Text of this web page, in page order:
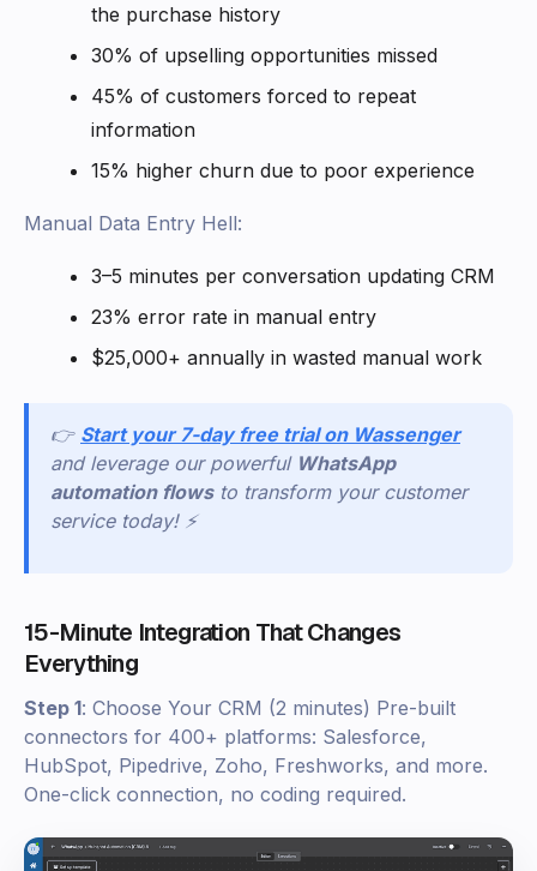
the purchase history
30% of upselling opportunities missed
45% of customers forced to repeat
information
15% higher churn due to poor experience
Manual Data Entry Hell:
3–5 minutes per conversation updating CRM
23% error rate in manual entry
$25,000+ annually in wasted manual work
👉 Start your 7-day free trial on Wassenger
and leverage our powerful WhatsApp
automation flows to transform your customer
service today! ⚡
15-Minute Integration That Changes
Everything
Step 1: Choose Your CRM (2 minutes) Pre-built
connectors for 400+ platforms: Salesforce,
HubSpot, Pipedrive, Zoho, Freshworks, and more.
One-click connection, no coding required.